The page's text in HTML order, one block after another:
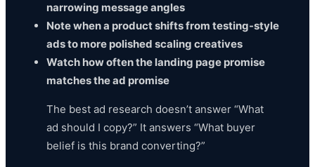
narrowing message angles
Note when a product shifts from testing-style
ads to more polished scaling creatives
Watch how often the landing page promise
matches the ad promise
The best ad research doesn’t answer “What
ad should I copy?” It answers “What buyer
belief is this brand converting?”